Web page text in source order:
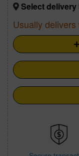
Select
Usually